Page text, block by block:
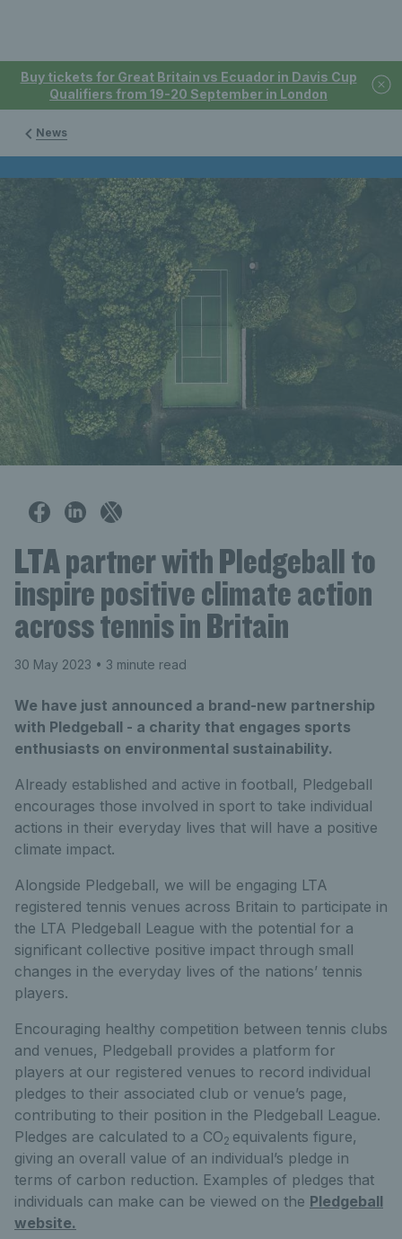
Buy tickets for Great Britain vs Ecuador in Davis Cup
Qualifiers from 19-20 September in London
News
LTA partner with Pledgeball to
inspire positive climate action
across tennis in Britain
30 May 2023 • 3 minute read
We have just announced a brand-new partnership
with Pledgeball - a charity that engages sports
enthusiasts on environmental sustainability.
Already established and active in football, Pledgeball
encourages those involved in sport to take individual
actions in their everyday lives that will have a positive
climate impact.
Alongside Pledgeball, we will be engaging LTA
registered tennis venues across Britain to participate in
the LTA Pledgeball League with the potential for a
significant collective positive impact through small
changes in the everyday lives of the nations’ tennis
players.
Encouraging healthy competition between tennis clubs
and venues, Pledgeball provides a platform for
players at our registered venues to record individual
pledges to their associated club or venue’s page,
contributing to their position in the Pledgeball League.
Pledges are calculated to a CO2 equivalents figure,
giving an overall value of an individual’s pledge in
terms of carbon reduction. Examples of pledges that
individuals can make can be viewed on the Pledgeball
website.